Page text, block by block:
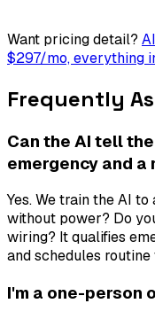
Want pricing detail?
$297/mo, everything
Frequently
Can the AI tell
emergency and a
Yes. We train the AI
without power? Do
wiring? It qualifies
and schedules
I'm a one-person